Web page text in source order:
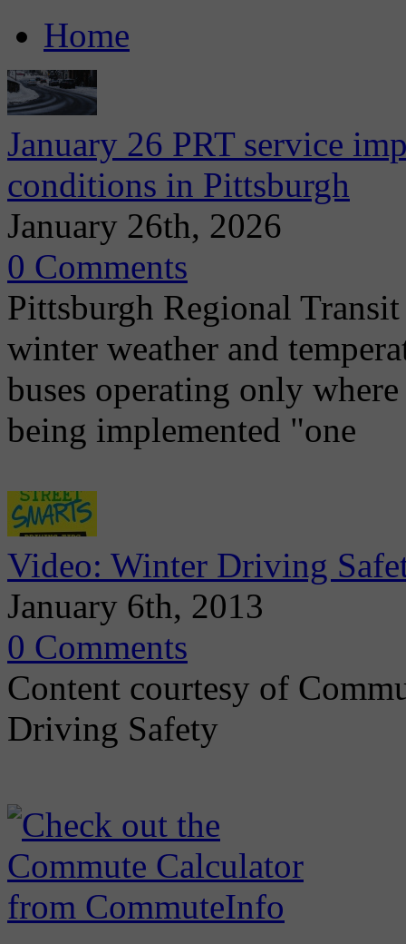
Home
January 26 PRT service
conditions in Pittsburgh
January 26th, 2026
0 Comments
Pittsburgh Regional
winter weather and
buses operating only
being implemented "one
Video: Winter Driving
January 6th, 2013
0 Comments
Content courtesy of
Driving Safety